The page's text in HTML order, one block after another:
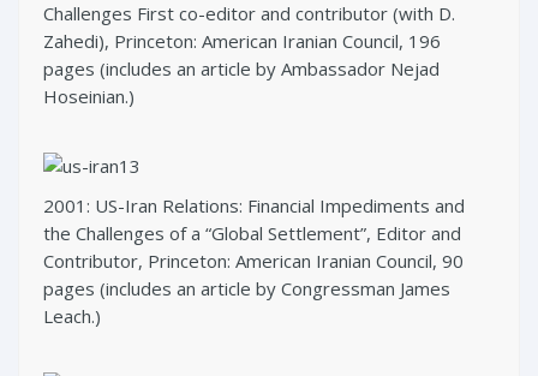
Challenges First co-editor and contributor (with D.
Zahedi), Princeton: American Iranian Council, 196
pages (includes an article by Ambassador Nejad
Hoseinian.)
2001: US-Iran Relations: Financial Impediments and
the Challenges of a “Global Settlement”, Editor and
Contributor, Princeton: American Iranian Council, 90
pages (includes an article by Congressman James
Leach.)